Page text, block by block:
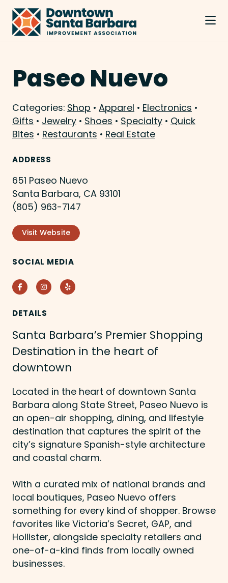
Skip to Main Content
Paseo Nuevo
Categories: Shop • Apparel • Electronics •
Gifts • Jewelry • Shoes • Specialty • Quick
Bites • Restaurants • Real Estate
ADDRESS
651 Paseo Nuevo
Santa Barbara, CA 93101
(805) 963-7147
Visit Website
SOCIAL MEDIA
FacebookInstagram
Yelp
DETAILS
Santa Barbara’s Premier Shopping
Destination in the heart of
downtown
Located in the heart of downtown Santa
Barbara along State Street, Paseo Nuevo is
an open-air shopping, dining, and lifestyle
destination that captures the spirit of the
city’s signature Spanish-style architecture
and coastal charm.
With a curated mix of national brands and
local boutiques, Paseo Nuevo offers
something for every kind of shopper. Browse
favorites like Victoria’s Secret, GAP, and
Hollister, alongside specialty retailers and
one-of-a-kind finds from locally owned
businesses.